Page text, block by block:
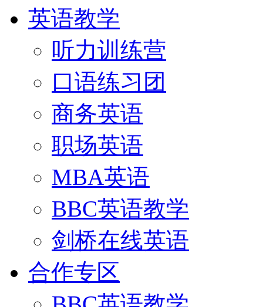
英语教学
听力训练营
口语练习团
商务英语
职场英语
MBA英语
BBC英语教学
剑桥在线英语
合作专区